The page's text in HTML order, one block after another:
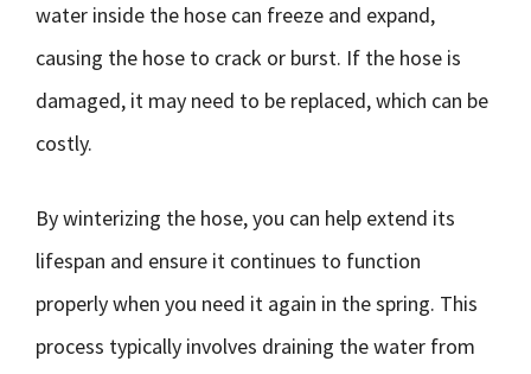
water inside the hose can freeze and expand,
causing the hose to crack or burst. If the hose is
damaged, it may need to be replaced, which can be
costly.
By winterizing the hose, you can help extend its
lifespan and ensure it continues to function
properly when you need it again in the spring. This
process typically involves draining the water from